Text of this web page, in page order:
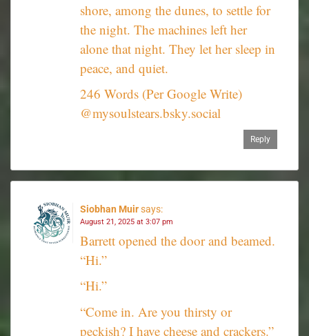
shore, among the dunes, to settle for
the night. The machines left her
alone that night. They let her sleep in
peace, and quiet.
246 Words (Per Google Write)
@mysoulstears.bsky.social
Reply
Siobhan Muirsays:
August 21, 2025 at 3:07 pm
Barrett opened the door and beamed.
“Hi.”
“Hi.”
“Come in. Are you thirsty or
peckish? I have cheese and crackers.”